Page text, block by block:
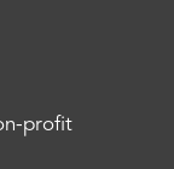
profit